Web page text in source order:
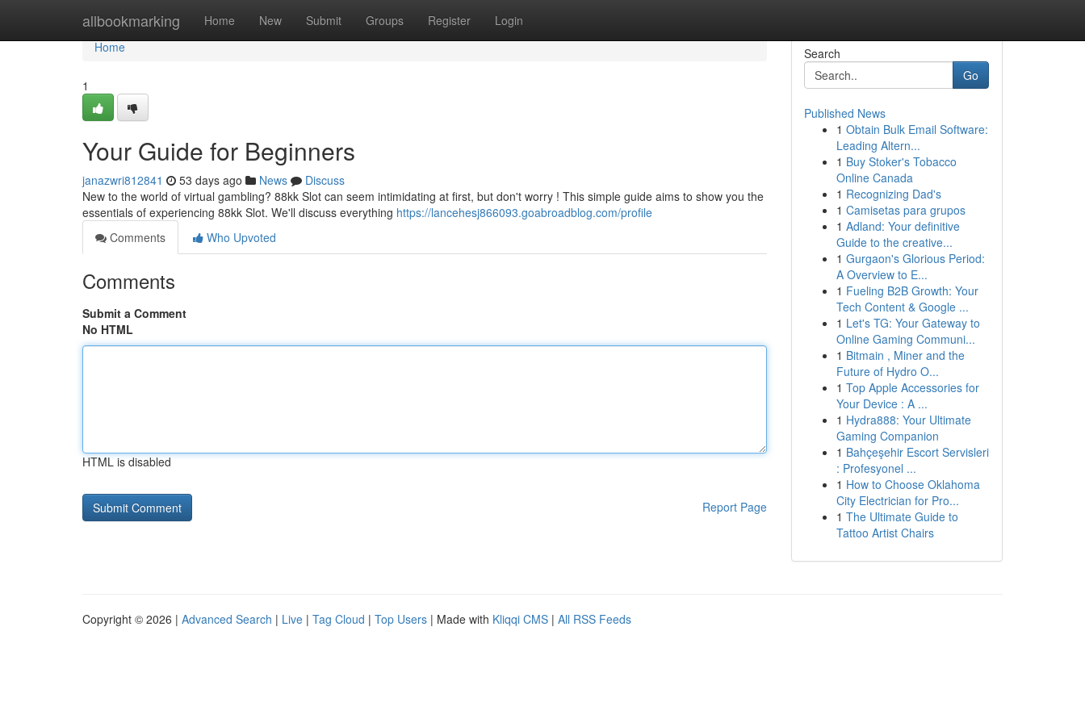
allbookmarking Home New Submit Groups Register Login
Home
Home
1
Your Guide for Beginners
janazwri812841 53 days ago News
Discuss
New to the world of virtual gambling? 88kk Slot can seem intimidating at first, but don't worry ! This simple guide aims to show you the
essentials of experiencing 88kk Slot. We'll discuss everything https://lancehesj866093.goabroadblog.com/profile
Comments
Who Upvoted
Comments
Submit a Comment
No HTML
HTML is disabled
Report Page
Search
Go
Published News
1 Obtain Bulk Email Software:
Leading Altern...
1 Buy Stoker's Tobacco
Online Canada
1 Recognizing Dad's
1 Camisetas para grupos
1 Adland: Your definitive
Guide to the creative...
1 Gurgaon's Glorious Period:
A Overview to E...
1 Fueling B2B Growth: Your
Tech Content & Google ...
1 Let's TG: Your Gateway to
Online Gaming Communi...
1 Bitmain , Miner and the
Future of Hydro O...
1 Top Apple Accessories for
Your Device : A ...
1 Hydra888: Your Ultimate
Gaming Companion
1 Bahçeşehir Escort Servisleri
: Profesyonel ...
1 How to Choose Oklahoma
City Electrician for Pro...
1 The Ultimate Guide to
Tattoo Artist Chairs
Copyright © 2026 | Advanced Search | Live | Tag Cloud | Top Users | Made with Kliqqi CMS | All RSS Feeds